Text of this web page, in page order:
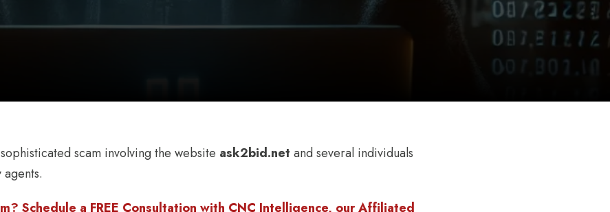
scam involving the website ask2bid.net and several individuals
Schedule a FREE Consultation with CNC Intelligence, our Affiliated